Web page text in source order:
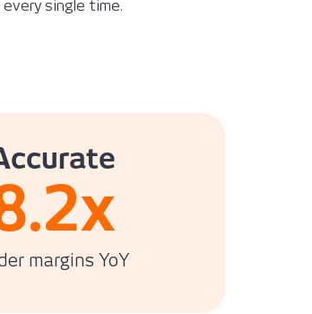
single time.
margins YoY
x